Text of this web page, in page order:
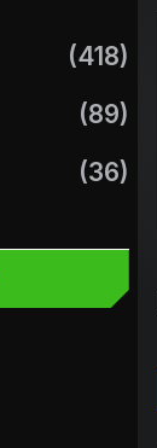
(418)
(89)
(36)